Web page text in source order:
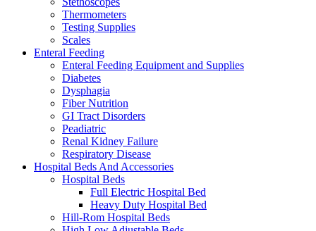
Thermometers
Testing Supplies
Scales
Enteral Feeding
Enteral Feeding Equipment and Supplies
Diabetes
Dysphagia
Fiber Nutrition
GI Tract Disorders
Peadiatric
Renal Kidney Failure
Respiratory Disease
Hospital Beds And Accessories
Hospital Beds
Full Electric Hospital Bed
Heavy Duty Hospital Bed
Hill-Rom Hospital Beds